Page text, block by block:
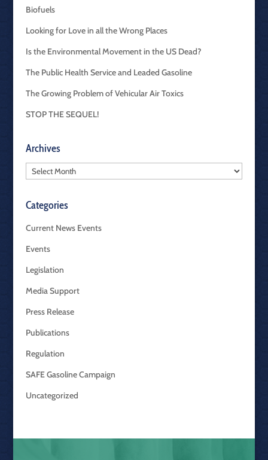
Biofuels
Looking for Love in all the Wrong Places
Is the Environmental Movement in the US Dead?
The Public Health Service and Leaded Gasoline
The Growing Problem of Vehicular Air Toxics
STOP THE SEQUEL!
Archives
Archives
Categories
Current News Events
Events
Legislation
Media Support
Press Release
Publications
Regulation
SAFE Gasoline Campaign
Uncategorized